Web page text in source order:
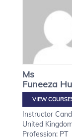
Ms
Funeeza
VIEW
Instructor
United
Profession: PT